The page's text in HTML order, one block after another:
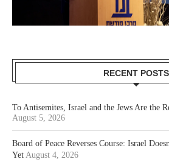
RECENT POSTS
To Antisemites, Israel and the Jews Are the
August 5, 2026
Board of Peace Reverses Course: Israel
Yet August 4, 2026